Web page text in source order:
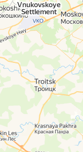
Vnukovskoye
Settlement